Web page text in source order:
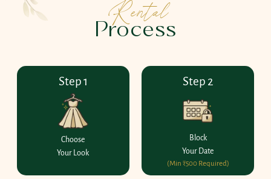
Rental
Process
Step 1
Choose
Your Look
Step 2
Block
Your Date
(Min ₹500 Required)